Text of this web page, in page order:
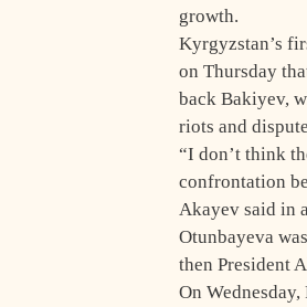
growth.
Kyrgyzstan’s
on Thursday
back Bakiyev,
riots and
“I don’t think
confrontation
Akayev said in
Otunbayeva
then President
On